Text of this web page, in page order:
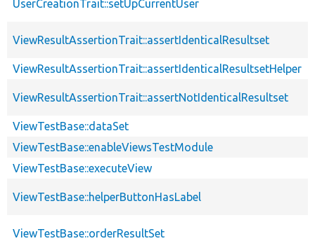
UserCreationTrait::setUpCurrentUser
ViewResultAssertionTrait::assertIdenticalResultset
ViewResultAssertionTrait::assertIdenticalResultsetHelper
ViewResultAssertionTrait::assertNotIdenticalResultset
ViewTestBase::dataSet
ViewTestBase::enableViewsTestModule
ViewTestBase::executeView
ViewTestBase::helperButtonHasLabel
ViewTestBase::orderResultSet